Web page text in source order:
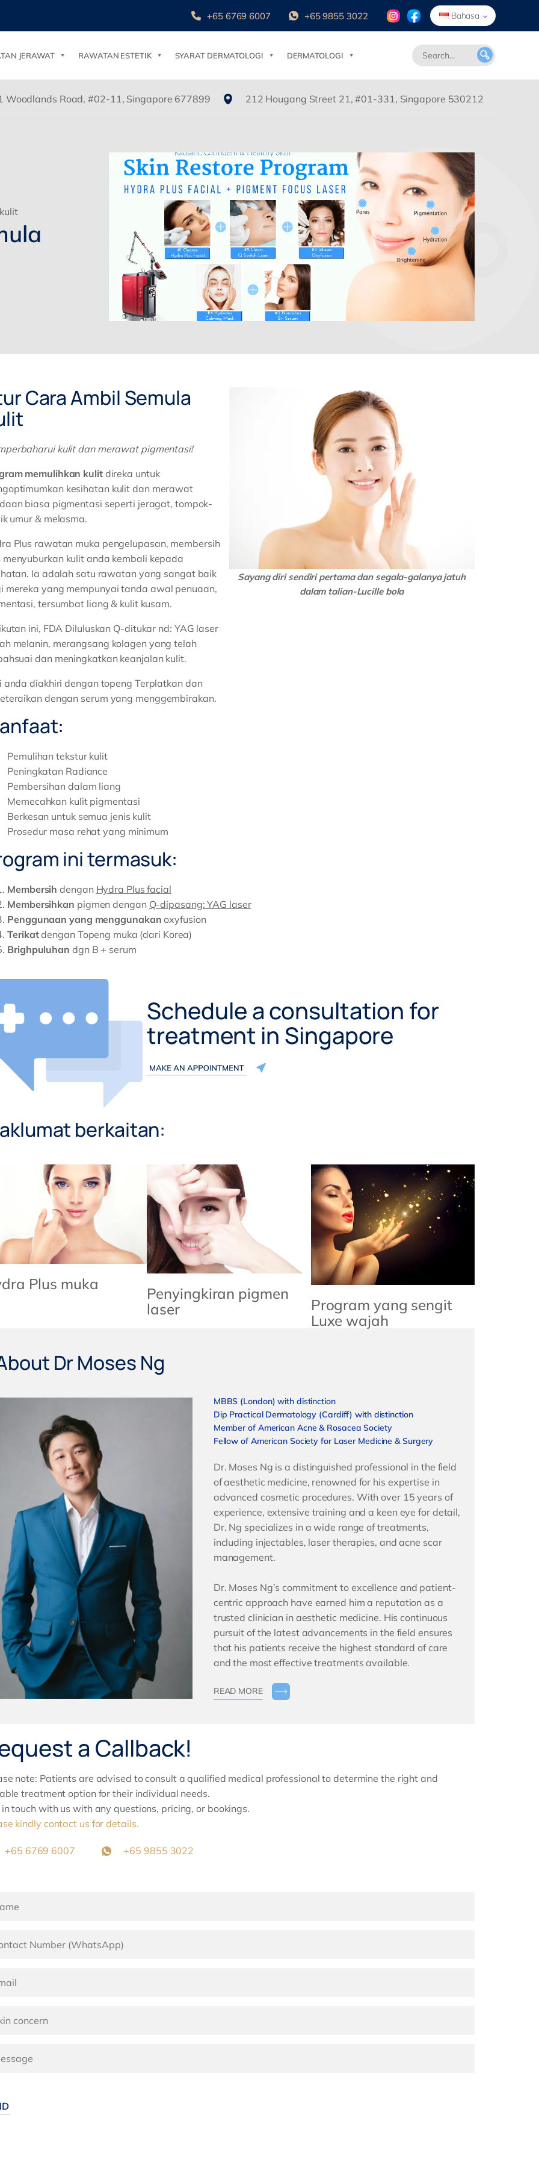
+65 6769 6007 +65 9855 3022 Bahasa
JERAWAT RAWATAN ESTETIK SYARAT DERMATOLOGI DERMATOLOGI
Woodlands Road, #02-11, Singapore 677899 212 Hougang Street 21, #01-331, Singapore 530212
Cara Ambil Semula
kulit dan merawat pigmentasi!
memulihkan kulitdireka untuk
kesihatan kulit dan merawat
biasa pigmentasi seperti jeragat, tompok-
umur & melasma.
Plus rawatan muka pengelupasan, membersih
menyuburkan kulit anda kembali kepada
Ia adalah satu rawatan yang sangat baik
mereka yang mempunyai tanda awal penuaan,
tersumbat liang & kulit kusam.
ini, FDA Diluluskan Q-ditukar nd: YAG laser
melanin, merangsang kolagen yang telah
dan meningkatkan keanjalan kulit.
anda diakhiri dengan topeng Terplatkan dan
dengan serum yang menggembirakan.
Sayang diri sendiri pertama dan segala-galanya jatuh
dalam talian-Lucille bola
Pemulihan tekstur kulit
Peningkatan Radiance
Pembersihan dalam liang
Memecahkan kulit pigmentasi
Berkesan untuk semua jenis kulit
Prosedur masa rehat yang minimum
ini termasuk:
Membersih dengan Hydra Plus facial
Membersihkan pigmen dengan Q-dipasang: YAG laser
Penggunaan yang menggunakan oxyfusion
Terikatdengan Topeng muka (dari Korea)
Brighpuluhan dgn B + serum
Schedule a consultation for
treatment in Singapore
berkaitan:
Plus muka
Penyingkiran pigmen
laser
Program yang sengit
Luxe wajah
Dr Moses Ng
MBBS (London) with distinction
Dip Practical Dermatology (Cardiff) with distinction
Member of American Acne & Rosacea Society
Fellow of American Society for Laser Medicine & Surgery
Dr. Moses Ng is a distinguished professional in the field
of aesthetic medicine, renowned for his expertise in
advanced cosmetic procedures. With over 15 years of
experience, extensive training and a keen eye for detail,
Dr. Ng specializes in a wide range of treatments,
including injectables, laser therapies, and acne scar
management.
Dr. Moses Ng’s commitment to excellence and patient-
centric approach have earned him a reputation as a
trusted clinician in aesthetic medicine. His continuous
pursuit of the latest advancements in the field ensures
that his patients receive the highest standard of care
and the most effective treatments available.
READ MORE
a Callback!
note: Patients are advised to consult a qualified medical professional to determine the right and
treatment option for their individual needs.
touch with us with any questions, pricing, or bookings.
kindly contact us for details.
+65 6769 6007 +65 9855 3022